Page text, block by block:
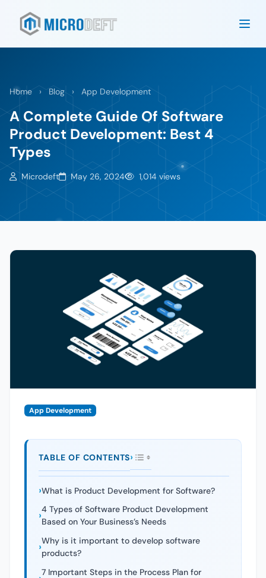
Home › Blog › App Development
A Complete Guide Of Software
Product Development: Best 4
Types
Microdeft May 26, 2024 1,014 views
App Development
TABLE OF CONTENTS
What is Product Development for Software?
4 Types of Software Product Development
Based on Your Business’s Needs
Why is it important to develop software
products?
7 Important Steps in the Process Plan for